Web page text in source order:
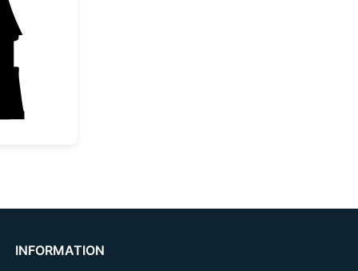
Princess Castle Silhouette
INFORMATION